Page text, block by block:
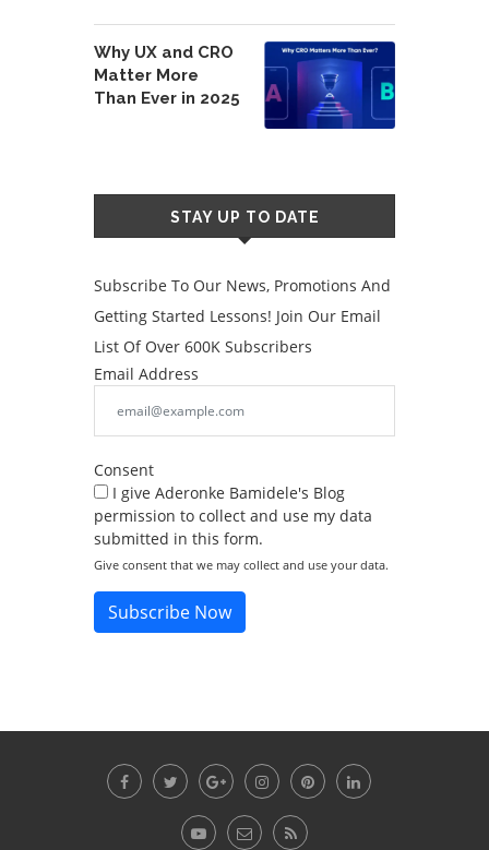
Why UX and CRO
Matter More
Than Ever in 2025
STAY UP TO DATE
Subscribe To Our News, Promotions And
Getting Started Lessons! Join Our Email
List Of Over 600K Subscribers
Email Address
Consent
I give Aderonke Bamidele's Blog
permission to collect and use my data
submitted in this form.
Give consent that we may collect and use your data.
Subscribe Now